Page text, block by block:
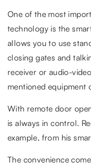
One of the most
technology is the
allows you to use
closing gates and
receiver or audio-
mentioned equipment
With remote door
is always in control.
example, from his
The convenience